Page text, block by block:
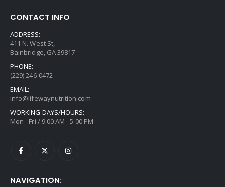
CONTACT INFO
ADDRESS:
411 N. West St,
Bainbridge, GA 39817
PHONE:
(229) 246-0472
EMAIL:
info@lifewaynutrition.com
WORKING DAYS/HOURS:
Mon - Fri / 9:00 AM - 5:00 PM
NAVIGATION: